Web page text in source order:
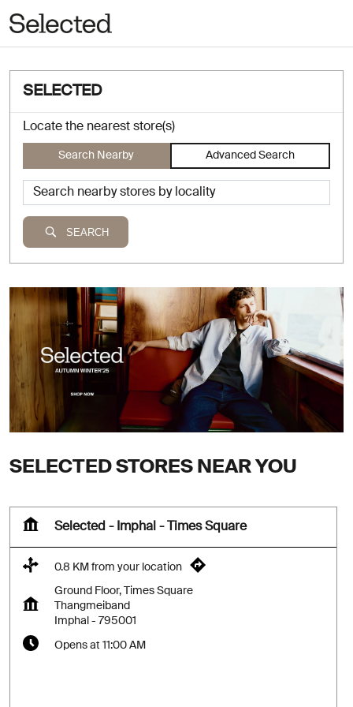
SELECTED
Locate the nearest store(s)
Search Nearby Advanced Search
SEARCH
SELECTED STORES NEAR YOU
Selected - Imphal - Times Square
0.8 KM from your location
Ground Floor, Times Square
Thangmeiband
Imphal - 795001
Opens at 11:00 AM